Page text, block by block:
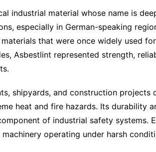
industrial material whose name is
especially in German-speaking
that were once widely used
Asbestlint represented strength,
shipyards, and construction
heat and fire hazards. Its durability
of industrial safety systems.
operating under harsh